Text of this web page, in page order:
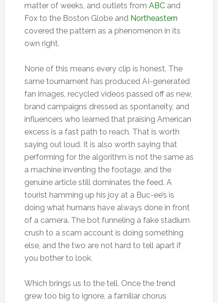
matter of weeks, and outlets from ABCand
Fox to the Boston Globe and Northeastern
covered the pattern as a phenomenon in its
own right.
None of this means every clip is honest. The
same tournament has produced AI-generated
fan images, recycled videos passed off as new,
brand campaigns dressed as spontaneity, and
influencers who learned that praising American
excess is a fast path to reach. That is worth
saying out loud. It is also worth saying that
performing for the algorithm is not the same as
a machine inventing the footage, and the
genuine article still dominates the feed. A
tourist hamming up his joy at a Buc-ee’s is
doing what humans have always done in front
of a camera. The bot funneling a fake stadium
crush to a scam account is doing something
else, and the two are not hard to tell apart if
you bother to look.
Which brings us to the tell. Once the trend
grew too big to ignore, a familiar chorus